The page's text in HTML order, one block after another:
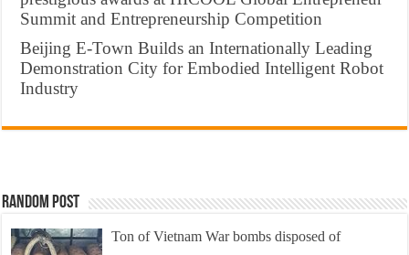
Summit and Entrepreneurship Competition
Beijing E-Town Builds an Internationally Leading
Demonstration City for Embodied Intelligent Robot
Industry
Random Post
Ton of Vietnam War bombs disposed of